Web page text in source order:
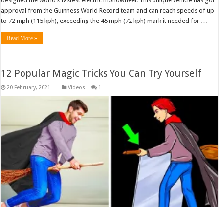
approval from the Guinness World Record team and can reach speeds of up
to 72 mph (115 kph), exceeding the 45 mph (72 kph) mark it needed for …
Read More »
12 Popular Magic Tricks You Can Try Yourself
Videos 1